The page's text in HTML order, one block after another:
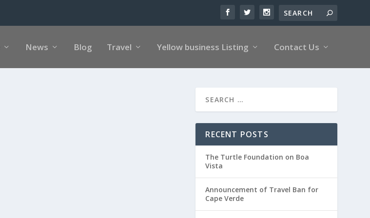
News Blog Travel Yellow business Listing Contact Us
RECENT POSTS
The Turtle Foundation on Boa
Vista
Announcement of Travel Ban for
Cape Verde